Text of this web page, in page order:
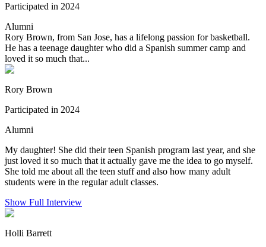
Participated in 2024
Alumni
Rory Brown, from San Jose, has a lifelong passion for basketball.
He has a teenage daughter who did a Spanish summer camp and
loved it so much that...
Rory Brown
Participated in 2024
Alumni
My daughter! She did their teen Spanish program last year, and she
just loved it so much that it actually gave me the idea to go myself.
She told me about all the teen stuff and also how many adult
students were in the regular adult classes.
Show Full Interview
Holli Barrett